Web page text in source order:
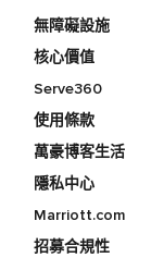
無障礙設施
核心價值
Serve360
使用條款
萬豪博客生活
隱私中心
Marriott.com
招募合規性